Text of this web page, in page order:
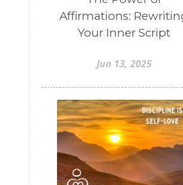
Affirmations:
Your Inner Script
Jun 13, 2025